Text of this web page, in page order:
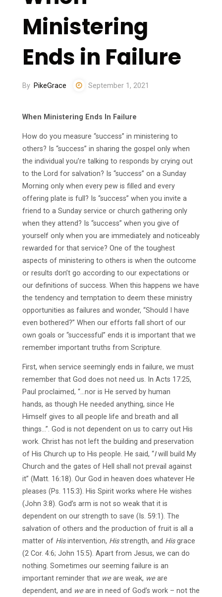
Ministering
Ends in Failure
By PikeGrace September 1, 2021
When Ministering Ends In Failure
How do you measure “success” in ministering to
others? Is “success” in sharing the gospel only when
the individual you’re talking to responds by crying out
to the Lord for salvation? Is “success” on a Sunday
Morning only when every pew is filled and every
offering plate is full? Is “success” when you invite a
friend to a Sunday service or church gathering only
when they attend? Is “success” when you give of
yourself only when you are immediately and noticeably
rewarded for that service? One of the toughest
aspects of ministering to others is when the outcome
or results don’t go according to our expectations or
our definitions of success. When this happens we have
the tendency and temptation to deem these ministry
opportunities as failures and wonder, “Should I have
even bothered?” When our efforts fall short of our
own goals or “successful” ends it is important that we
remember important truths from Scripture.
First, when service seemingly ends in failure, we must
remember that God does not need us. In Acts 17:25,
Paul proclaimed, “…nor is He served by human
hands, as though He needed anything, since He
Himself gives to all people life and breath and all
things…”. God is not dependent on us to carry out His
work. Christ has not left the building and preservation
of His Church up to His people. He said, “Iwill build My
Church and the gates of Hell shall not prevail against
it” (Matt. 16:18). Our God in heaven does whatever He
pleases (Ps. 115:3). His Spirit works where He wishes
(John 3:8). God’s arm is not so weak that it is
dependent on our strength to save (Is. 59:1). The
salvation of others and the production of fruit is all a
matter of Hisintervention, Hisstrength, and Hisgrace
(2 Cor. 4:6; John 15:5). Apart from Jesus, we can do
nothing. Sometimes our seeming failure is an
important reminder that weare weak, weare
dependent, and weare in need of God’s work – not the